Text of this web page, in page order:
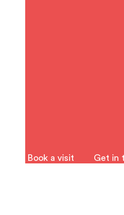
Book a visit Get in